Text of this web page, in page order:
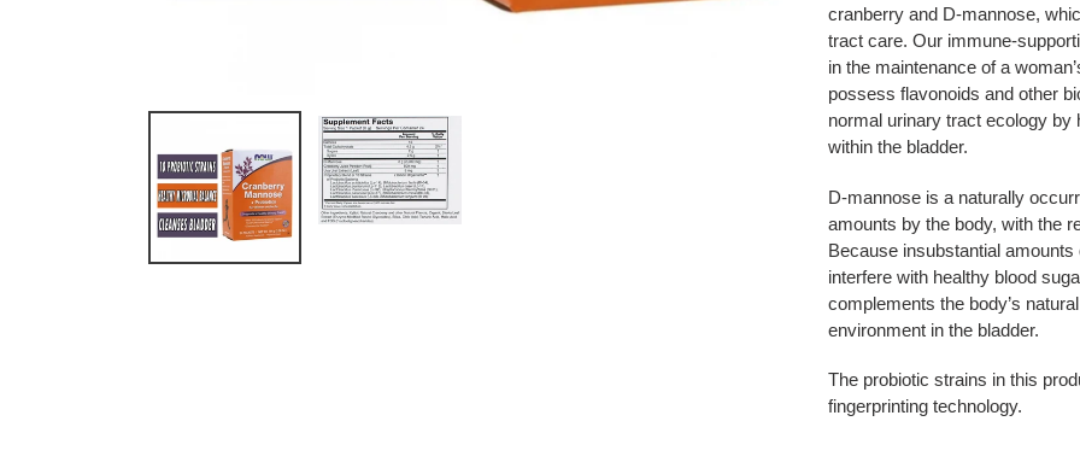
cranberry and D-mannose,
tract care. Our immune-
in the maintenance of a
possess flavonoids and other
normal urinary tract ecology by
within the bladder.
D-mannose is a naturally
amounts by the body, with the
Because insubstantial
interfere with healthy blood
complements the body’s
environment in the bladder.
The probiotic strains in this
fingerprinting technology.